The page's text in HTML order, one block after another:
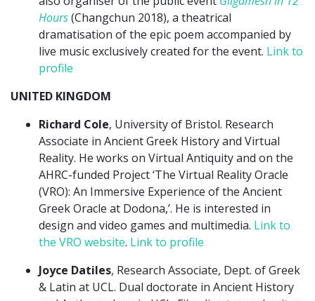
Hours(Changchun 2018), a theatrical
dramatisation of the epic poem accompanied by
live music exclusively created for the event. Link to
profile
UNITED KINGDOM
Richard Cole, University of Bristol. Research
Associate in Ancient Greek History and Virtual
Reality. He works on Virtual Antiquity and on the
AHRC-funded Project ‘The Virtual Reality Oracle
(VRO): An Immersive Experience of the Ancient
Greek Oracle at Dodona,’. He is interested in
design and video games and multimedia. Link to
the VRO website. Link to profile
Joyce Datiles, Research Associate, Dept. of Greek
& Latin at UCL. Dual doctorate in Ancient History